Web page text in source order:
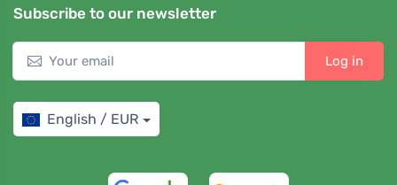
Subscribe to our newsletter
Log in
English / EUR